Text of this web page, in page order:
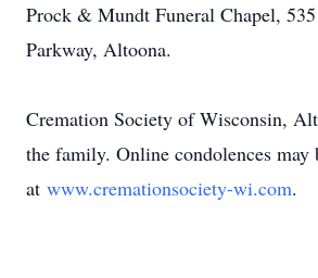
Prock & Mundt Funeral Chapel,
Parkway, Altoona.
Cremation Society of Wisconsin,
the family. Online condolences may
at www.cremationsociety-wi.com.